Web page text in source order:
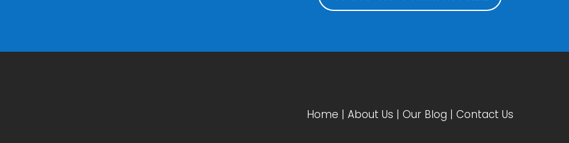
Home | About Us | Our Blog | Contact Us